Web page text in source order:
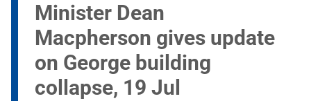
Minister Dean
Macpherson gives update
on George building
collapse, 19 Jul